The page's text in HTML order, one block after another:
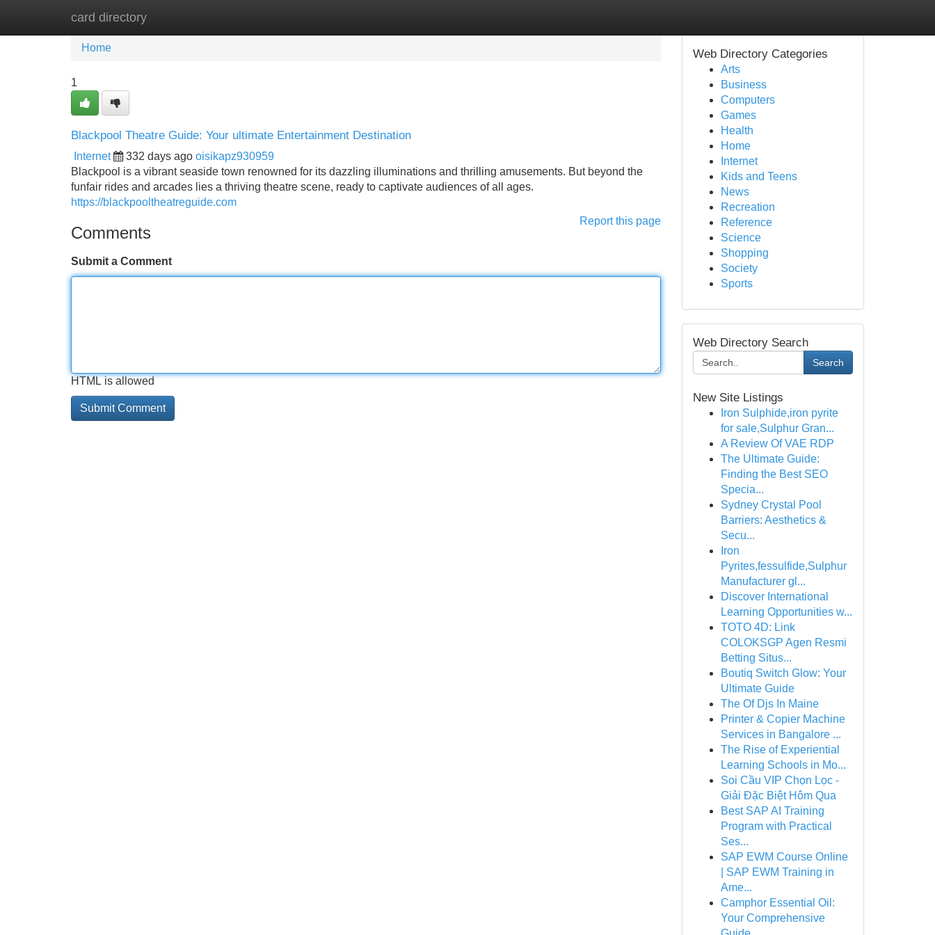
card directory
Home New Site Listings
Home
1
Blackpool Theatre Guide: Your ultimate Entertainment Destination
Internet 332 days ago oisikapz930959
Blackpool is a vibrant seaside town renowned for its dazzling illuminations and thrilling amusements. But beyond the
funfair rides and arcades lies a thriving theatre scene, ready to captivate audiences of all ages.
https://blackpooltheatreguide.com
Report this page
Comments
Submit a Comment
HTML is allowed
Web Directory Categories
Arts
Business
Computers
Games
Health
Home
Internet
Kids and Teens
News
Recreation
Reference
Science
Shopping
Society
Sports
Web Directory Search
Search
New Site Listings
Iron Sulphide,iron pyrite
for sale,Sulphur Gran...
A Review Of VAE RDP
The Ultimate Guide:
Finding the Best SEO
Specia...
Sydney Crystal Pool
Barriers: Aesthetics &
Secu...
Iron
Pyrites,fessulfide,Sulphur
Manufacturer gl...
Discover International
Learning Opportunities w...
TOTO 4D: Link
COLOKSGP Agen Resmi
Betting Situs...
Boutiq Switch Glow: Your
Ultimate Guide
The Of Djs In Maine
Printer & Copier Machine
Services in Bangalore ...
The Rise of Experiential
Learning Schools in Mo...
Soi Cầu VIP Chọn Lọc -
Giải Đặc Biệt Hôm Qua
Best SAP AI Training
Program with Practical
Ses...
SAP EWM Course Online
| SAP EWM Training in
Ame...
Camphor Essential Oil:
Your Comprehensive